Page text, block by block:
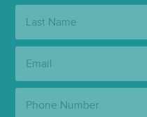
Name:
Number: